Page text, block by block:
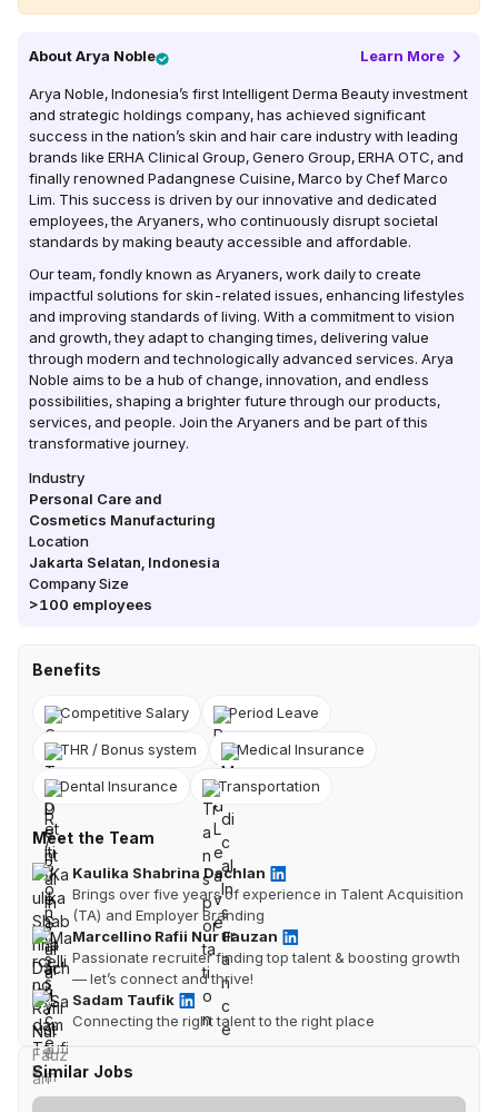
AboutArya Noble Learn More
Arya Noble, Indonesia’s first Intelligent Derma Beauty investment
and strategic holdings company, has achieved significant
success in the nation’s skin and hair care industry with leading
brands like ERHA Clinical Group, Genero Group, ERHA OTC, and
finally renowned Padangnese Cuisine, Marco by Chef Marco
Lim. This success is driven by our innovative and dedicated
employees, the Aryaners, who continuously disrupt societal
standards by making beauty accessible and affordable.
Our team, fondly known as Aryaners, work daily to create
impactful solutions for skin-related issues, enhancing lifestyles
and improving standards of living. With a commitment to vision
and growth, they adapt to changing times, delivering value
through modern and technologically advanced services. Arya
Noble aims to be a hub of change, innovation, and endless
possibilities, shaping a brighter future through our products,
services, and people. Join the Aryaners and be part of this
transformative journey.
Industry
Personal Care and
Cosmetics Manufacturing
Location
Jakarta Selatan Indonesia
Company Size
>100 employees
Benefits
Competitive Salary Period Leave
THR / Bonus system Medical Insurance
Dental Insurance Transportation
Meet the Team
Kaulika Shabrina Dachlan
Brings over five years of experience in Talent Acquisition
(TA) and Employer Branding
Marcellino Rafii Nur Fauzan
Passionate recruiter finding top talent & boosting growth
— let’s connect and thrive!
Sadam Taufik
Connecting the right talent to the right place
Similar Jobs